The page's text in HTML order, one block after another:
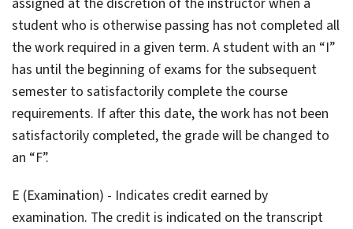
student who is otherwise passing has not completed all
the work required in a given term. A student with an “I”
has until the beginning of exams for the subsequent
semester to satisfactorily complete the course
requirements. If after this date, the work has not been
satisfactorily completed, the grade will be changed to
an “F”.
E (Examination) - Indicates credit earned by
examination. The credit is indicated on the transcript